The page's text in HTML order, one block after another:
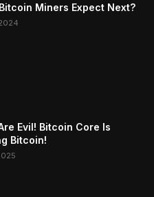
Miners Expect Next?
Evil! Bitcoin Core Is
Bitcoin!